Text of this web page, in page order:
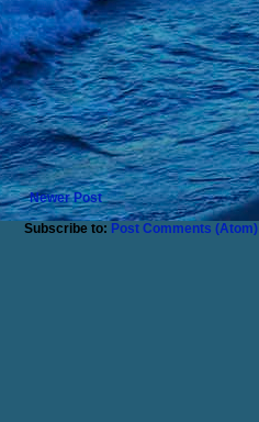
Newer Post
Subscribe to: Post Comments (Atom)